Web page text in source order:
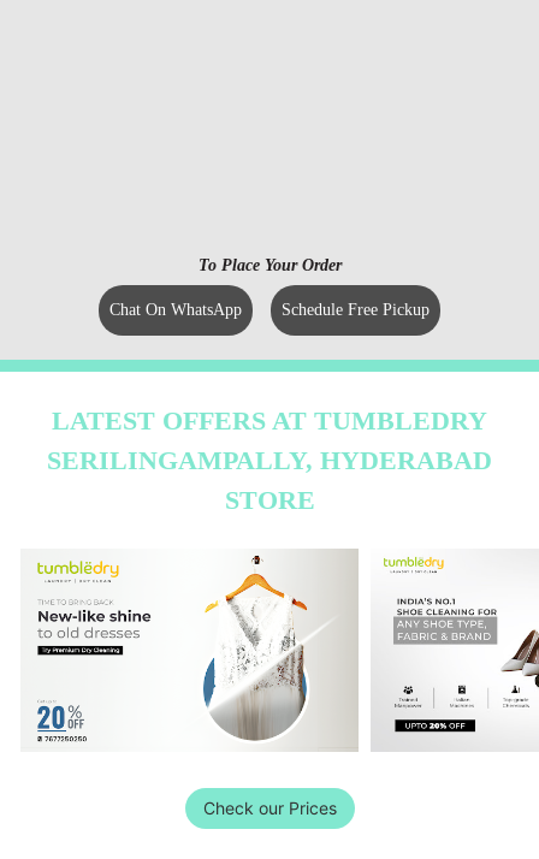
To Place Your Order
Chat On WhatsApp Schedule Free Pickup
LATEST OFFERS AT TUMBLEDRY
SERILINGAMPALLY, HYDERABAD
STORE
Check our Prices